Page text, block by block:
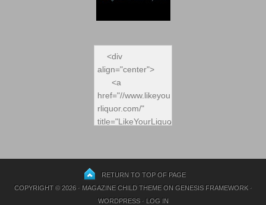
RETURN TO TOP OF PAGE
COPYRIGHT © 2026 · MAGAZINE CHILD THEMEON GENESIS FRAMEWORK·
WORDPRESS· LOG IN